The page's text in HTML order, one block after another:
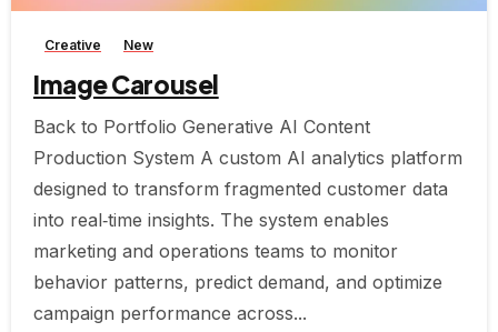
Creative New
Image Carousel
Back to Portfolio Generative AI Content
Production System A custom AI analytics platform
designed to transform fragmented customer data
into real‑time insights. The system enables
marketing and operations teams to monitor
behavior patterns, predict demand, and optimize
campaign performance across...